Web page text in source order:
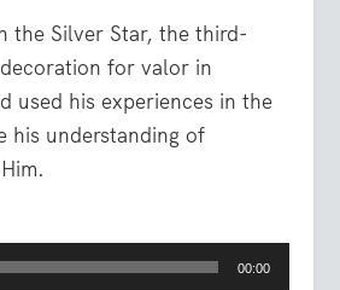
the Silver Star, the third-
for valor in
used his experiences in the
his understanding of
00:00